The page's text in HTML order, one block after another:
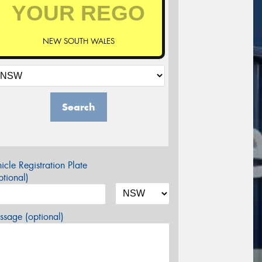
NEW SOUTH WALES
Search
Registration Plate
(optional)